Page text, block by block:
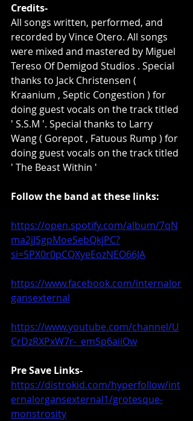
Credits-
All songs written, performed, and
recorded by Vince Otero. All songs
were mixed and mastered by Miguel
Tereso Of Demigod Studios . Special
thanks to Jack Christensen (
Kraanium , Septic Congestion ) for
doing guest vocals on the track titled
' S.S.M '. Special thanks to Larry
Wang ( Gorepot , Fatuous Rump ) for
doing guest vocals on the track titled
' The Beast Within '
Follow the band at these links:
https://open.spotify.com/album/7qN
ma2jJSgpMoeSebQkjPC?
si=5PX0r0pCQXyeEozNEO66JA
https://www.facebook.com/internalor
gansexternal
https://www.youtube.com/channel/U
CrDzRXPxW7r-_emSp6aiiOw
Pre Save Links-
https://distrokid.com/hyperfollow/int
ernalorgansexternal1/grotesque-
monstrosity